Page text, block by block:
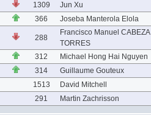
1309
Jun Xu
366 Joseba Manterola Elola
288
Francisco Manuel CABEZA
TORRES
312
Michael Hong Hai Nguyen
314
Guillaume Gouteux
1513
David Mitchell
291 Martin Zachrisson